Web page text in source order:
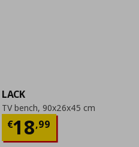
LACK
TV bench, 90x26x45 cm
€18,99
Current price